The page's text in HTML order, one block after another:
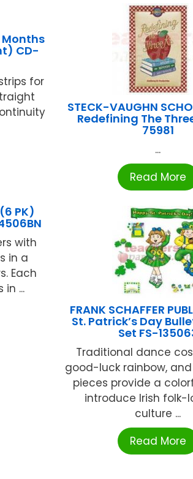
Months
CD-
for
STECK-VAUGHN
Redefining The
75981
...
Read More
PK)
with
in a
Each
...
FRANK SCHAFFER
St. Patrick’s Day
Set FS-
Traditional dance
good-luck rainbow,
pieces provide a
introduce Irish folk-
culture ...
Read More